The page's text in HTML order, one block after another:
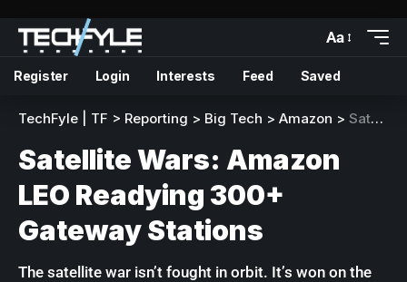
Aa
Register Login Interests Feed Saved
TechFyle | TF > Reporting > Big Tech > Amazon > Satellite Wars: Amazon LEO Readying 300+ Gateway Stations
Satellite Wars: Amazon
LEO Readying 300+
Gateway Stations
The satellite war isn’t fought in orbit. It’s won on the